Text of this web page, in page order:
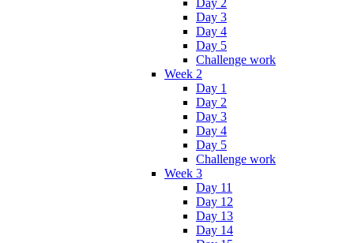
Day 2
Day 3
Day 4
Day 5
Challenge work
Week 2
Day 1
Day 2
Day 3
Day 4
Day 5
Challenge work
Week 3
Day 11
Day 12
Day 13
Day 14